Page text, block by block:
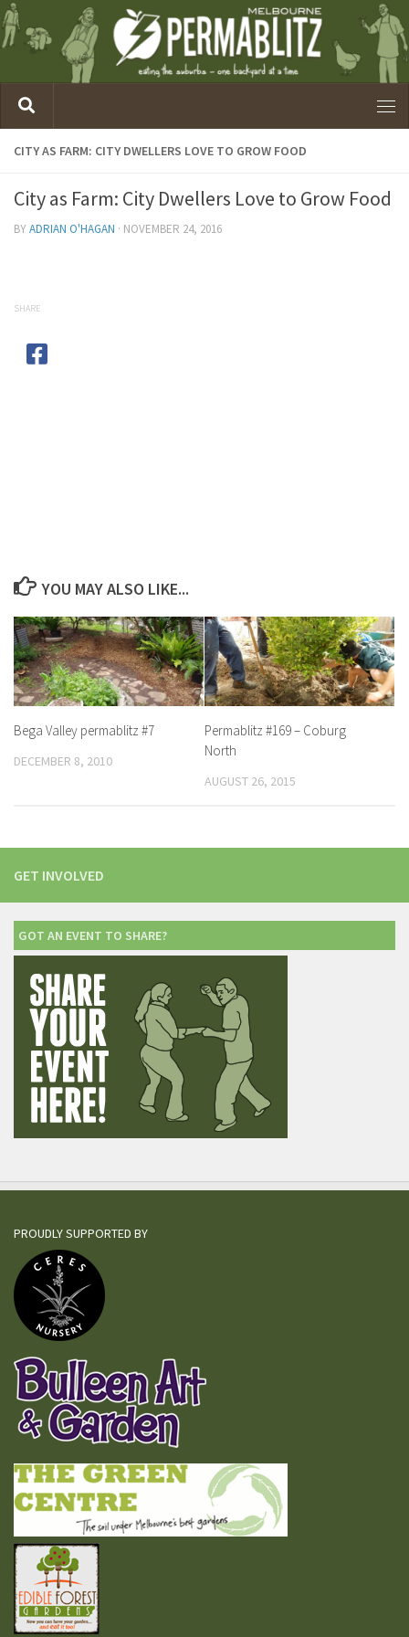
CITY AS FARM: CITY DWELLERS LOVE TO GROW FOOD
City as Farm: City Dwellers Love to Grow Food
BYADRIAN O'HAGAN · NOVEMBER 24, 2016
SHARE
YOU MAY ALSO LIKE...
Bega Valley permablitz #7
DECEMBER 8, 2010
Permablitz #169 – Coburg
North
AUGUST 26, 2015
GET INVOLVED
GOT AN EVENT TO SHARE?
PROUDLY SUPPORTED BY